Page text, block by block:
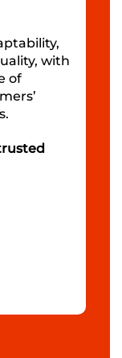
with
of